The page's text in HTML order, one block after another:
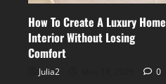
How To Create A Luxury Home
Interior Without Losing
Comfort
Julia2 0